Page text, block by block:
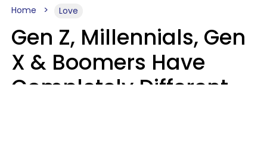
Home Love
Gen Z, Millennials, Gen
X & Boomers Have
Completely Different